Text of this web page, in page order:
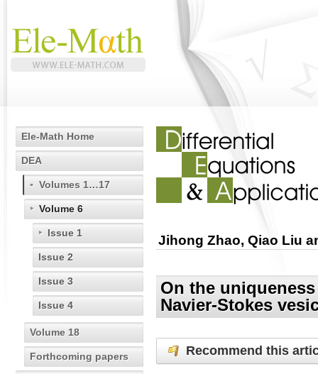
Ele-Math Home
DEA
Volumes 1…17
Volume 6
Issue 1
Issue 2
Issue 3
Issue 4
Volume 18
Forthcoming papers
Jihong Zhao, Qiao Liu
On the
Navier-Stokes
Recommend this